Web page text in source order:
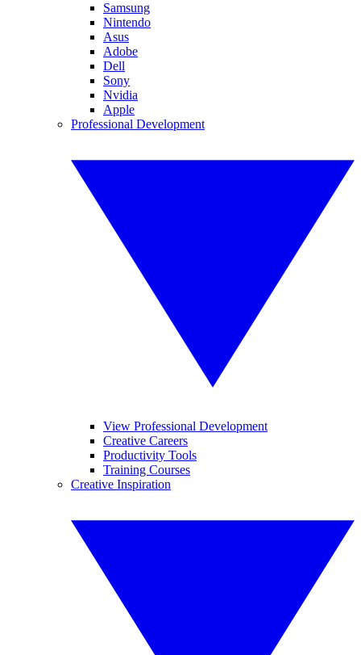
Samsung
Nintendo
Asus
Adobe
Dell
Sony
Nvidia
Apple
Professional Development
View Professional Development
Creative Careers
Productivity Tools
Training Courses
Creative Inspiration